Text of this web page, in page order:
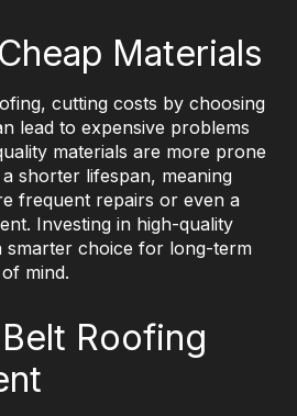
Materials
cutting costs by choosing
lead to expensive problems
materials are more prone
shorter lifespan, meaning
frequent repairs or even a
Investing in high-quality
smarter choice for long-term
mind.
Roofing